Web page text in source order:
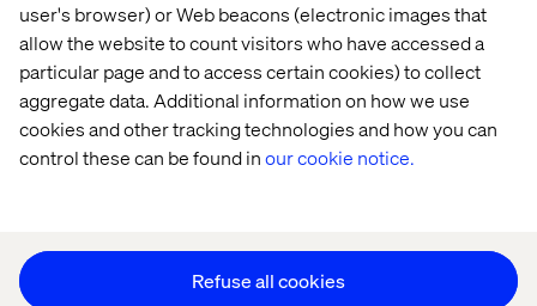
user's browser) or Web beacons (electronic images that
allow the website to count visitors who have accessed a
particular page and to access certain cookies) to collect
aggregate data. Additional information on how we use
cookies and other tracking technologies and how you can
control these can be found inour cookie notice.
Refuse all cookies
Privacy Notice
Cookie Statement
Accessibility